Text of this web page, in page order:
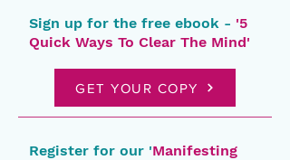
Sign up for the free ebook - '5
Quick Ways To Clear The Mind'
GET YOUR COPY
Register for our 'Manifesting